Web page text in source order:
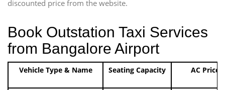
discounted price from the website.
Book Outstation Taxi Services
from Bangalore Airport
Vehicle Type & Name Seating Capacity AC Price